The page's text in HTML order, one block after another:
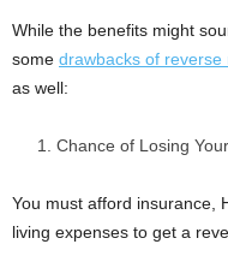
While the benefits might
some drawbacks of reverse
as well:
Chance of Losing
You must afford insurance,
living expenses to get a